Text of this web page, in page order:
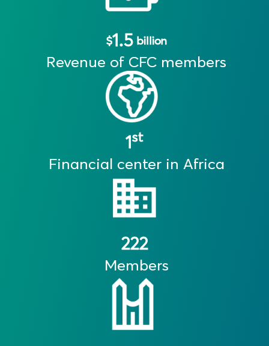
$1.5 billion
Revenue of CFC members
1st
Financial center in Africa
222
Members